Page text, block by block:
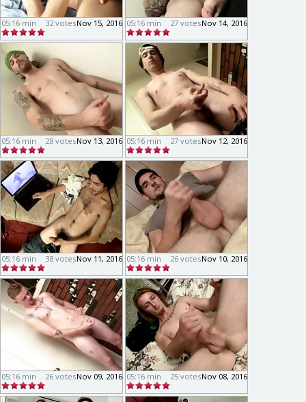
05:16 min Nov 15, 2016
32 votes 05:16 min Nov 14, 2016
27 votes
05:16 min Nov 13, 2016
28 votes 05:16 min Nov 12, 2016
27 votes
05:16 min Nov 11, 2016
38 votes 05:16 min Nov 10, 2016
26 votes
05:16 min Nov 09, 2016
26 votes 05:16 min Nov 08, 2016
25 votes